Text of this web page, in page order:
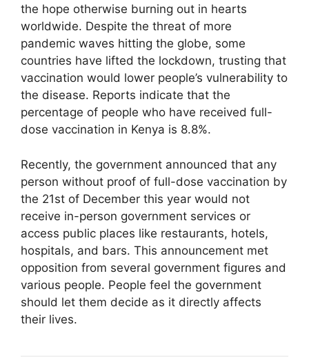
the hope otherwise burning out in hearts
worldwide. Despite the threat of more
pandemic waves hitting the globe, some
countries have lifted the lockdown, trusting that
vaccination would lower people’s vulnerability to
the disease. Reports indicate that the
percentage of people who have received full-
dose vaccination in Kenya is 8.8%.
Recently, the government announced that any
person without proof of full-dose vaccination by
the 21st of December this year would not
receive in-person government services or
access public places like restaurants, hotels,
hospitals, and bars. This announcement met
opposition from several government figures and
various people. People feel the government
should let them decide as it directly affects
their lives.